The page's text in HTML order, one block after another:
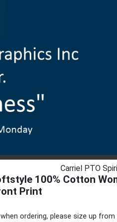
Carriel PTO
100% Cotton
Print
ordering, please size up